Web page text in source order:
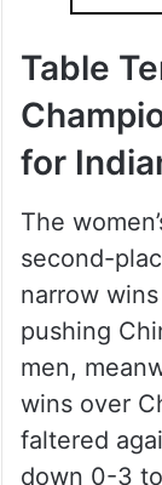
Table
for
The
second-
narrow
pushing
men,
wins over
faltered
down 0-3